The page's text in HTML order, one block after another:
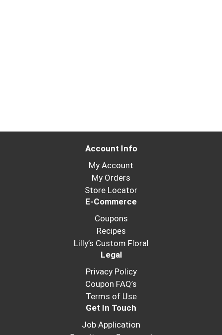
Account Info
My Account
My Orders
Store Locator
E-Commerce
Coupons
Recipes
Lilly’s Custom Floral
Legal
Privacy Policy
Coupon FAQ’s
Terms of Use
Get In Touch
Job Application